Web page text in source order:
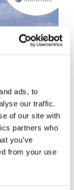
ads, to
our traffic.
of our site with
partners who
you’ve
from your use
at
is